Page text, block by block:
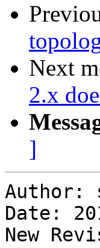
Next
2.x
]
Author:
Date:
New